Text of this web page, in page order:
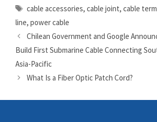
Tags
cable accessories, cable joint, cable
line, power cable
Chilean Government and Google
Build First Submarine Cable Connecting
Asia-Pacific
What Is a Fiber Optic Patch Cord?